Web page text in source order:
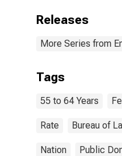
Releases
More Series from
Tags
55 to 64 Years
Rate Bureau of
Nation Public